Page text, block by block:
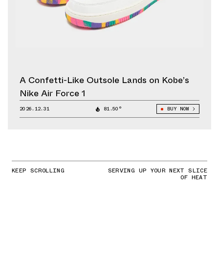
A Confetti-Like Outsole Lands on Kobe’s
Nike Air Force 1
2026.12.31 81.50° BUY NOW
KEEP SCROLLING SERVING UP YOUR NEXT SLICE
OF HEAT